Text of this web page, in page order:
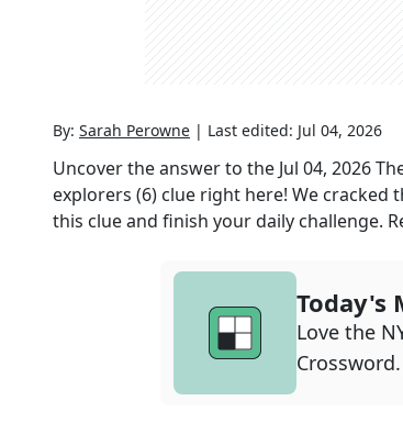
By: Sarah Perowne | Last edited: Jul 04, 2026
Uncover the answer to the Jul 04, 2026
explorers (6) clue right here! We cracked
this clue and finish your daily challenge.
Today's
Love the